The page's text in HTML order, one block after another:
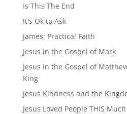
Is This The End
It's Ok to Ask
James: Practical Faith
Jesus in the Gospel of Mark
Jesus in the Gospel of
King
Jesus Kindness and the
Jesus Loved People THIS Much